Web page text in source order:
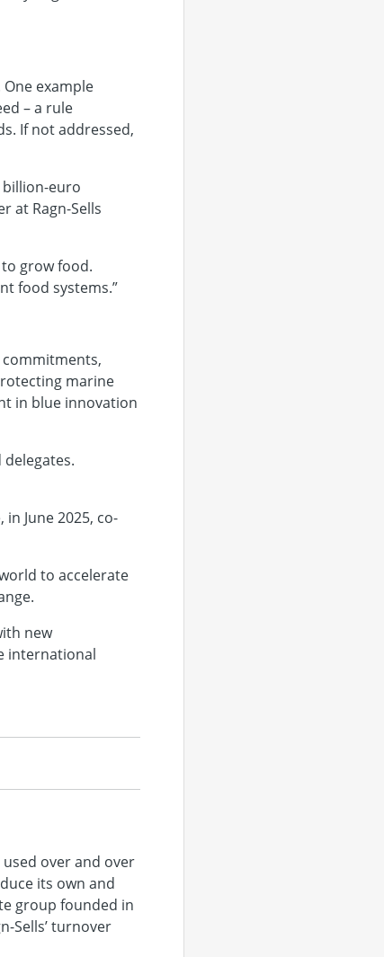
example
– a rule
If not addressed,
billion-euro
at Ragn-Sells
grow food.
food systems.”
marine
in blue innovation
June 2025, co-
to accelerate
new
international
over and over
its own and
group founded in
Sells’ turnover